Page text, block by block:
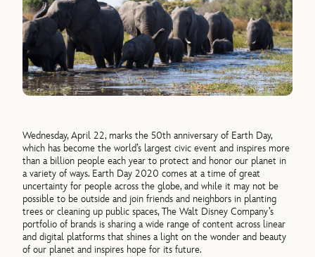
Wednesday, April 22, marks the 50th anniversary of Earth Day,
which has become the world’s largest civic event and inspires more
than a billion people each year to protect and honor our planet in
a variety of ways. Earth Day 2020 comes at a time of great
uncertainty for people across the globe, and while it may not be
possible to be outside and join friends and neighbors in planting
trees or cleaning up public spaces, The Walt Disney Company’s
portfolio of brands is sharing a wide range of content across linear
and digital platforms that shines a light on the wonder and beauty
of our planet and inspires hope for its future.